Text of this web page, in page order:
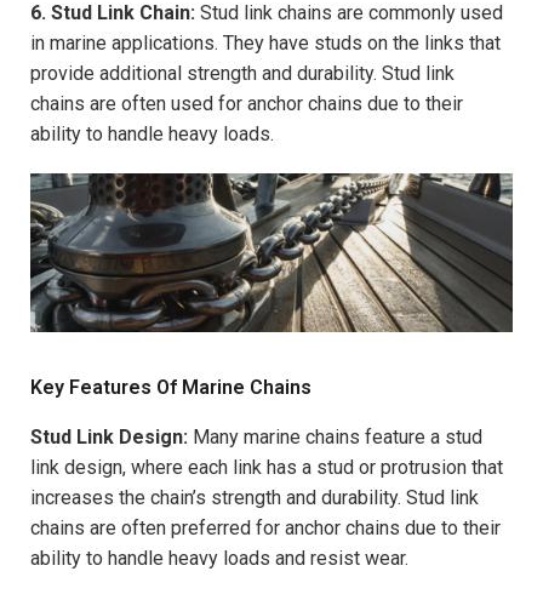
6. Stud Link Chain: Stud link chains are commonly used
in marine applications. They have studs on the links that
provide additional strength and durability. Stud link
chains are often used for anchor chains due to their
ability to handle heavy loads.
Key Features Of Marine Chains
Stud Link Design: Many marine chains feature a stud
link design, where each link has a stud or protrusion that
increases the chain’s strength and durability. Stud link
chains are often preferred for anchor chains due to their
ability to handle heavy loads and resist wear.